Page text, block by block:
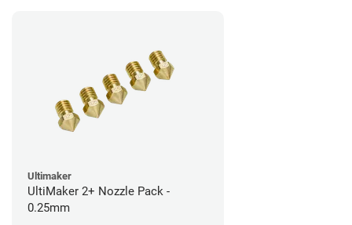
Ultimaker
UltiMaker 2+ Nozzle Pack -
0.25mm